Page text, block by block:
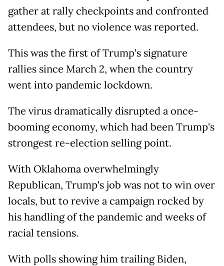
gather at rally checkpoints and confronted
attendees, but no violence was reported.
This was the first of Trump's signature
rallies since March 2, when the country
went into pandemic lockdown.
The virus dramatically disrupted a once-
booming economy, which had been Trump's
strongest re-election selling point.
With Oklahoma overwhelmingly
Republican, Trump's job was not to win over
locals, but to revive a campaign rocked by
his handling of the pandemic and weeks of
racial tensions.
With polls showing him trailing Biden,